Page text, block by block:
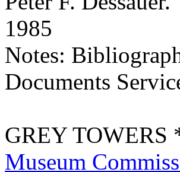
1985
Notes:
Documents
GREY TOWERS
Museum